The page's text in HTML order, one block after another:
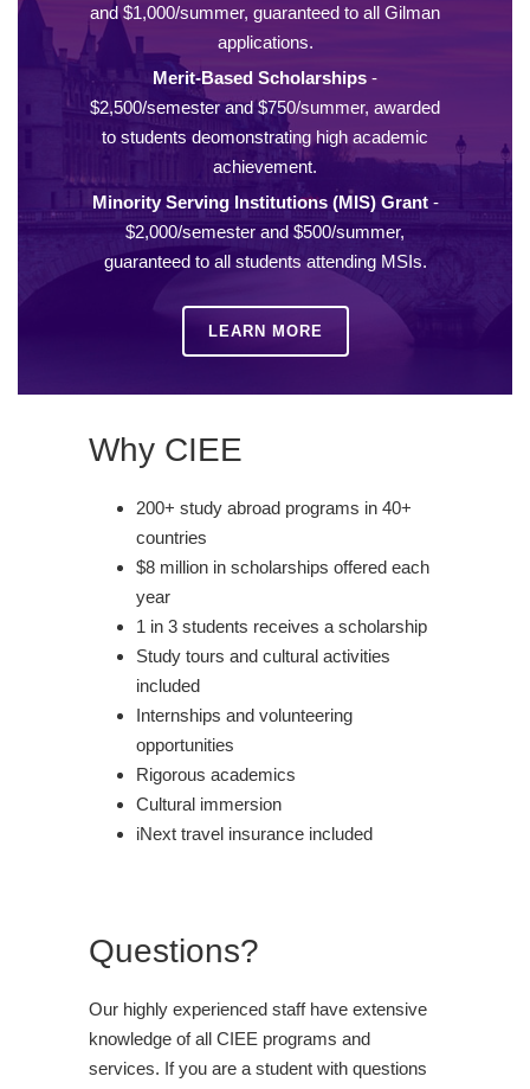
and $1,000/summer, guaranteed to all Gilman
applications.
Merit-Based Scholarships -
$2,500/semester and $750/summer, awarded
to students deomonstrating high academic
achievement.
Minority Serving Institutions (MIS) Grant-
$2,000/semester and $500/summer,
guaranteed to all students attending MSIs.
LEARN MORE
Why CIEE
200+ study abroad programs in 40+
countries
$8 million in scholarships offered each
year
1 in 3 students receives a scholarship
Study tours and cultural activities
included
Internships and volunteering
opportunities
Rigorous academics
Cultural immersion
iNext travel insurance included
Questions?
Our highly experienced staff have extensive
knowledge of all CIEE programs and
services. If you are a student with questions